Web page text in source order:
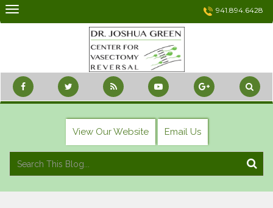
Skip
941.894.6428
View Our Website Email Us